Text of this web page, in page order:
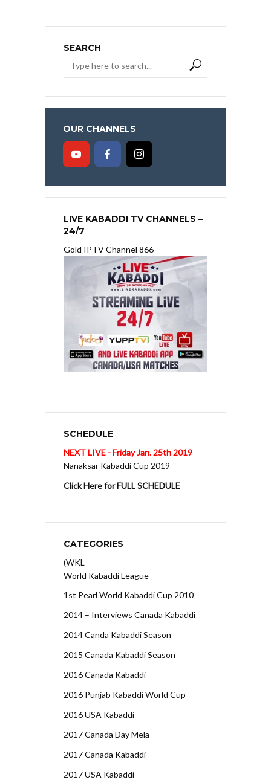
SEARCH
OUR CHANNELS
LIVE KABADDI TV CHANNELS –
24/7
Gold IPTV Channel 866
SCHEDULE
NEXT LIVE - Friday Jan. 25th 2019
Nanaksar Kabaddi Cup 2019
Click Here for FULL SCHEDULE
CATEGORIES
(WKL
World Kabaddi League
1st Pearl World Kabaddi Cup 2010
2014 – Interviews Canada Kabaddi
2014 Canda Kabaddi Season
2015 Canada Kabaddi Season
2016 Canada Kabaddi
2016 Punjab Kabaddi World Cup
2016 USA Kabaddi
2017 Canada Day Mela
2017 Canada Kabaddi
2017 USA Kabaddi